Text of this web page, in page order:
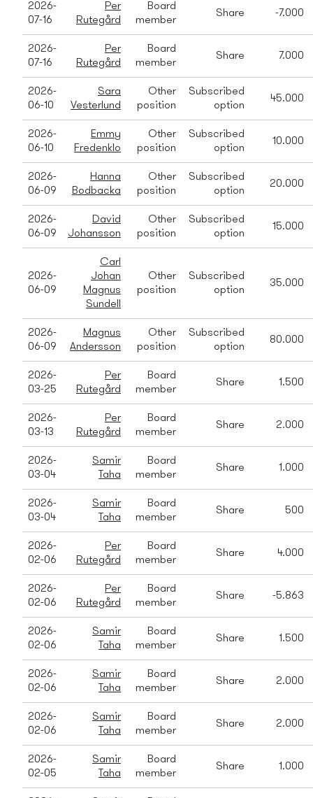
2026-
07-16
Per
Rutegård
Board
member
Share -7.000
2026-
07-16
Per
Rutegård
Board
member
Share 7.000
2026-
06-10
Sara
Vesterlund
Other
position
Subscribed
option
45.000
2026-
06-10
Emmy
Fredenklo
Other
position
Subscribed
option
10.000
2026-
06-09
Hanna
Bodbacka
Other
position
Subscribed
option
20.000
2026-
06-09
David
Johansson
Other
position
Subscribed
option
15.000
2026-
06-09
Carl
Johan
Magnus
Sundell
Other
position
Subscribed
option
35.000
2026-
06-09
Magnus
Andersson
Other
position
Subscribed
option
80.000
2026-
03-25
Per
Rutegård
Board
member
Share 1.500
2026-
03-13
Per
Rutegård
Board
member
Share 2.000
2026-
03-04
Samir
Taha
Board
member
Share 1.000
2026-
03-04
Samir
Taha
Board
member
Share 500
2026-
02-06
Per
Rutegård
Board
member
Share 4.000
2026-
02-06
Per
Rutegård
Board
member
Share -5.863
2026-
02-06
Samir
Taha
Board
member
Share 1.500
2026-
02-06
Samir
Taha
Board
member
Share 2.000
2026-
02-06
Samir
Taha
Board
member
Share 2.000
2026-
02-05
Samir
Taha
Board
member
Share 1.000